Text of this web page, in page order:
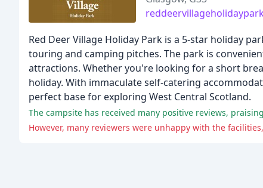
Red Deer Village Holiday Park is a 5-star holiday
touring and camping pitches. The park is
attractions. Whether you're looking for a short
holiday. With immaculate self-catering
perfect base for exploring West Central Scotland.
The campsite has received many positive reviews,
However, many reviewers were unhappy with the